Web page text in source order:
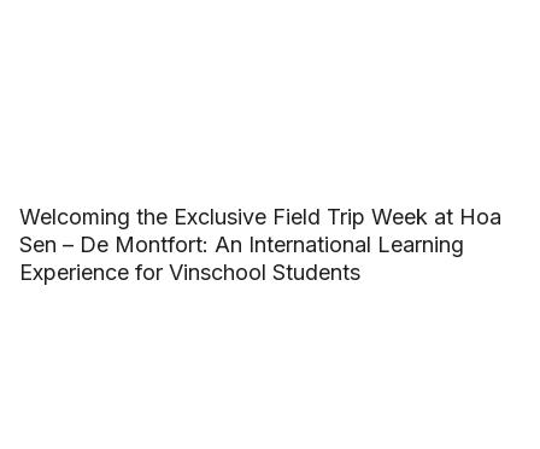
Welcoming the Exclusive Field Trip Week at Hoa
Sen – De Montfort: An International Learning
Experience for Vinschool Students